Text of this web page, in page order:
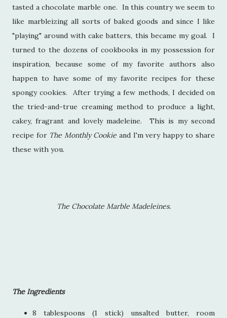
tasted a chocolate marble one. In this country we seem to
like marbleizing all sorts of baked goods and since I like
"playing" around with cake batters, this became my goal. I
turned to the dozens of cookbooks in my possession for
inspiration, because some of my favorite authors also
happen to have some of my favorite recipes for these
spongy cookies. After trying a few methods, I decided on
the tried-and-true creaming method to produce a light,
cakey, fragrant and lovely madeleine. This is my second
recipe for The Monthly Cookieand I'm very happy to share
these with you.
The Chocolate Marble Madeleines.
The Ingredients
8 tablespoons (1 stick) unsalted butter, room